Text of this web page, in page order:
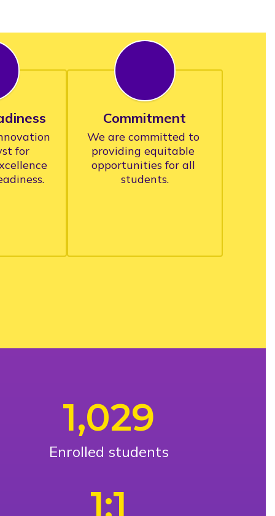
for
and future readiness.
Commitment
We are committed to
providing equitable
opportunities for all
students.
1,029
Enrolled students
1:1